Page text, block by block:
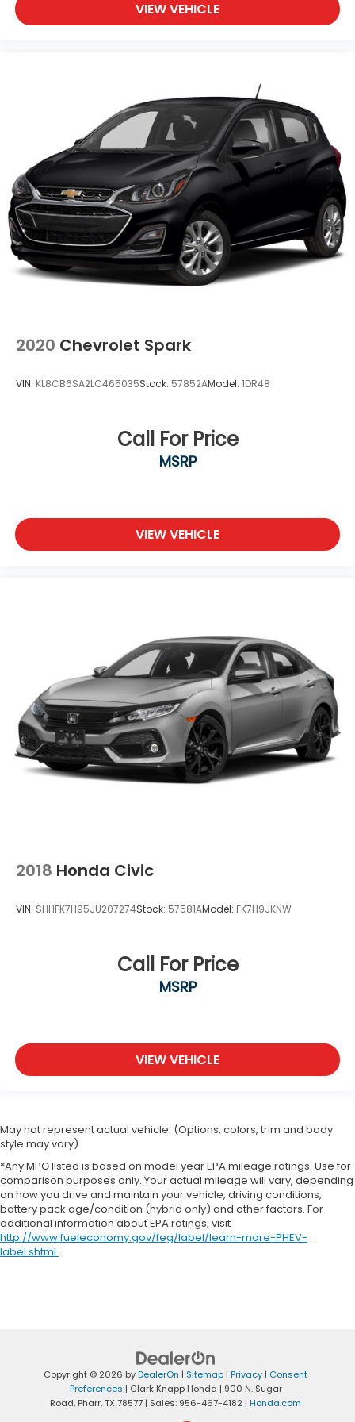
brake assist helps see to it that you stop.
Ready to drive home this2022 MINI Hardtop 2 Door
John Cooper Workstoday at
Clark Knapp Honda?
956-467-4182to schedule your visit.
VIEW VEHICLE
2020 Chevrolet Spark
VIN: KL8CB6SA2LC465035Stock: 57852AModel: 1DR48
Call For Price
MSRP
VIEW VEHICLE
2018 Honda Civic
VIN: SHHFK7H95JU207274Stock: 57581AModel: FK7H9JKNW
Call For Price
MSRP
VIEW VEHICLE
May not represent actual vehicle. (Options, colors, trim and body
style may vary)
*Any MPG listed is based on model year EPA mileage ratings. Use for
comparison purposes only. Your actual mileage will vary, depending
on how you drive and maintain your vehicle, driving conditions,
battery pack age/condition (hybrid only) and other factors. For
additional information about EPA ratings, visit
http://www.fueleconomy.gov/feg/label/learn-more-PHEV-
label.shtml .
Copyright © 2026 byDealerOn | Sitemap | Privacy | Consent
Preferences | Clark Knapp Honda | 900 N. Sugar
Road, Pharr,TX 78577 | Sales: 956-467-4182 | Honda.com